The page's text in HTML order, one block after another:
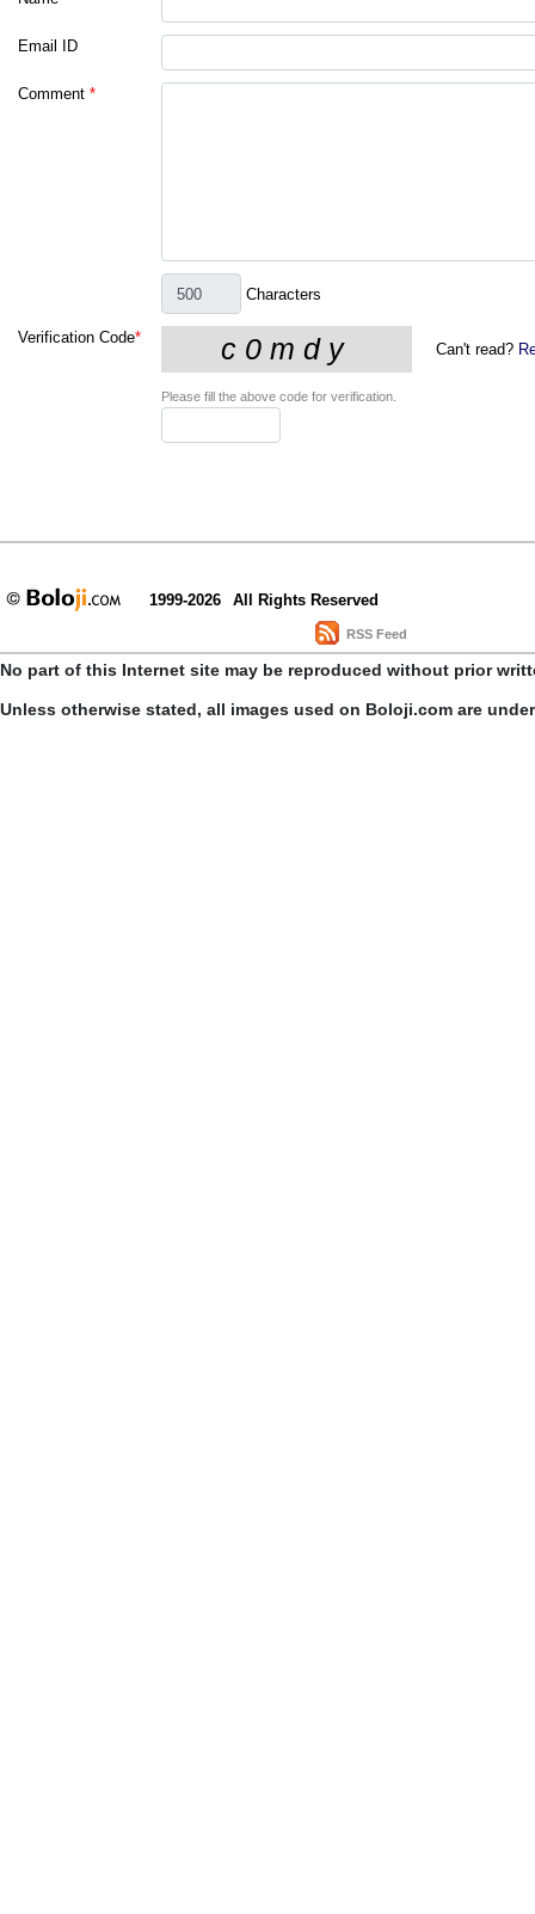
Email ID
Comment *
Characters
Verification Code*
Can't read?
Please fill the above code for verification.
1999-2026 All Rights Reserved
RSS Feed
No part of this Internet site may be reproduced without prior
Unless otherwise stated, all images used on Boloji.com are